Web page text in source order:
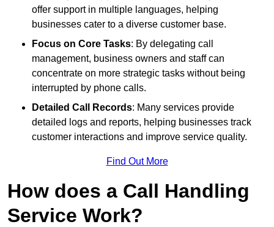
offer support in multiple languages, helping
businesses cater to a diverse customer base.
Focus on Core Tasks: By delegating call
management, business owners and staff can
concentrate on more strategic tasks without being
interrupted by phone calls.
Detailed Call Records: Many services provide
detailed logs and reports, helping businesses track
customer interactions and improve service quality.
Find Out More
How does a Call Handling
Service Work?